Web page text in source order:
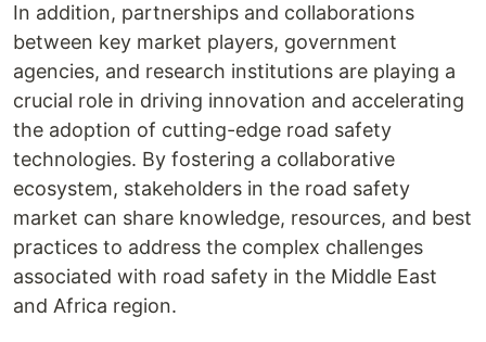
In addition, partnerships and collaborations
between key market players, government
agencies, and research institutions are playing a
crucial role in driving innovation and accelerating
the adoption of cutting-edge road safety
technologies. By fostering a collaborative
ecosystem, stakeholders in the road safety
market can share knowledge, resources, and best
practices to address the complex challenges
associated with road safety in the Middle East
and Africa region.